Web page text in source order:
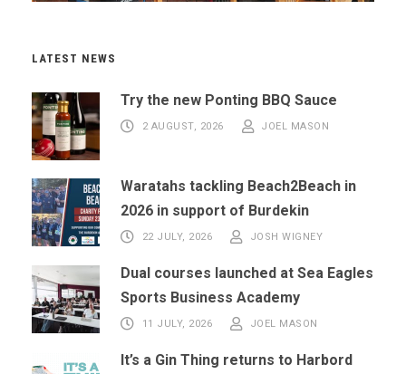
LATEST NEWS
Try the new Ponting BBQ Sauce
2 AUGUST, 2026 JOEL MASON
Waratahs tackling Beach2Beach in
2026 in support of Burdekin
22 JULY, 2026 JOSH WIGNEY
Dual courses launched at Sea Eagles
Sports Business Academy
11 JULY, 2026 JOEL MASON
It’s a Gin Thing returns to Harbord